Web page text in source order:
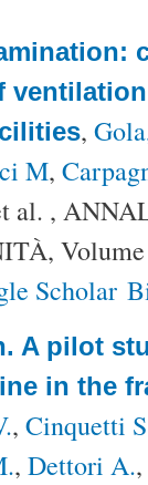
,
M,
al. ,
Scholar
A pilot
in the
, Cinquetti
, Dettori A.,